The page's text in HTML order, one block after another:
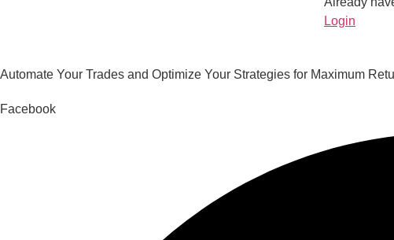
Login
Automate Your Trades and Optimize Your Strategies for Maximum
Facebook